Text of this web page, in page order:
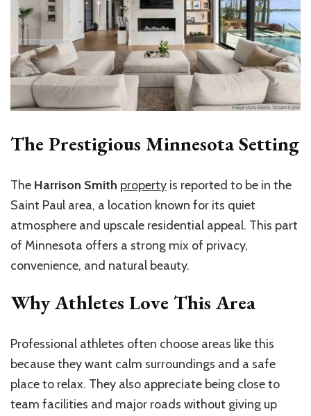
The Prestigious Minnesota Setting
The Harrison Smith property is reported to be in the
Saint Paul area, a location known for its quiet
atmosphere and upscale residential appeal. This part
of Minnesota offers a strong mix of privacy,
convenience, and natural beauty.
Why Athletes Love This Area
Professional athletes often choose areas like this
because they want calm surroundings and a safe
place to relax. They also appreciate being close to
team facilities and major roads without giving up